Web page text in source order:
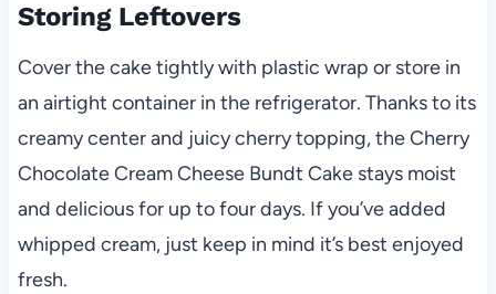
Storing Leftovers
Cover the cake tightly with plastic wrap or store in
an airtight container in the refrigerator. Thanks to its
creamy center and juicy cherry topping, the Cherry
Chocolate Cream Cheese Bundt Cake stays moist
and delicious for up to four days. If you’ve added
whipped cream, just keep in mind it’s best enjoyed
fresh.